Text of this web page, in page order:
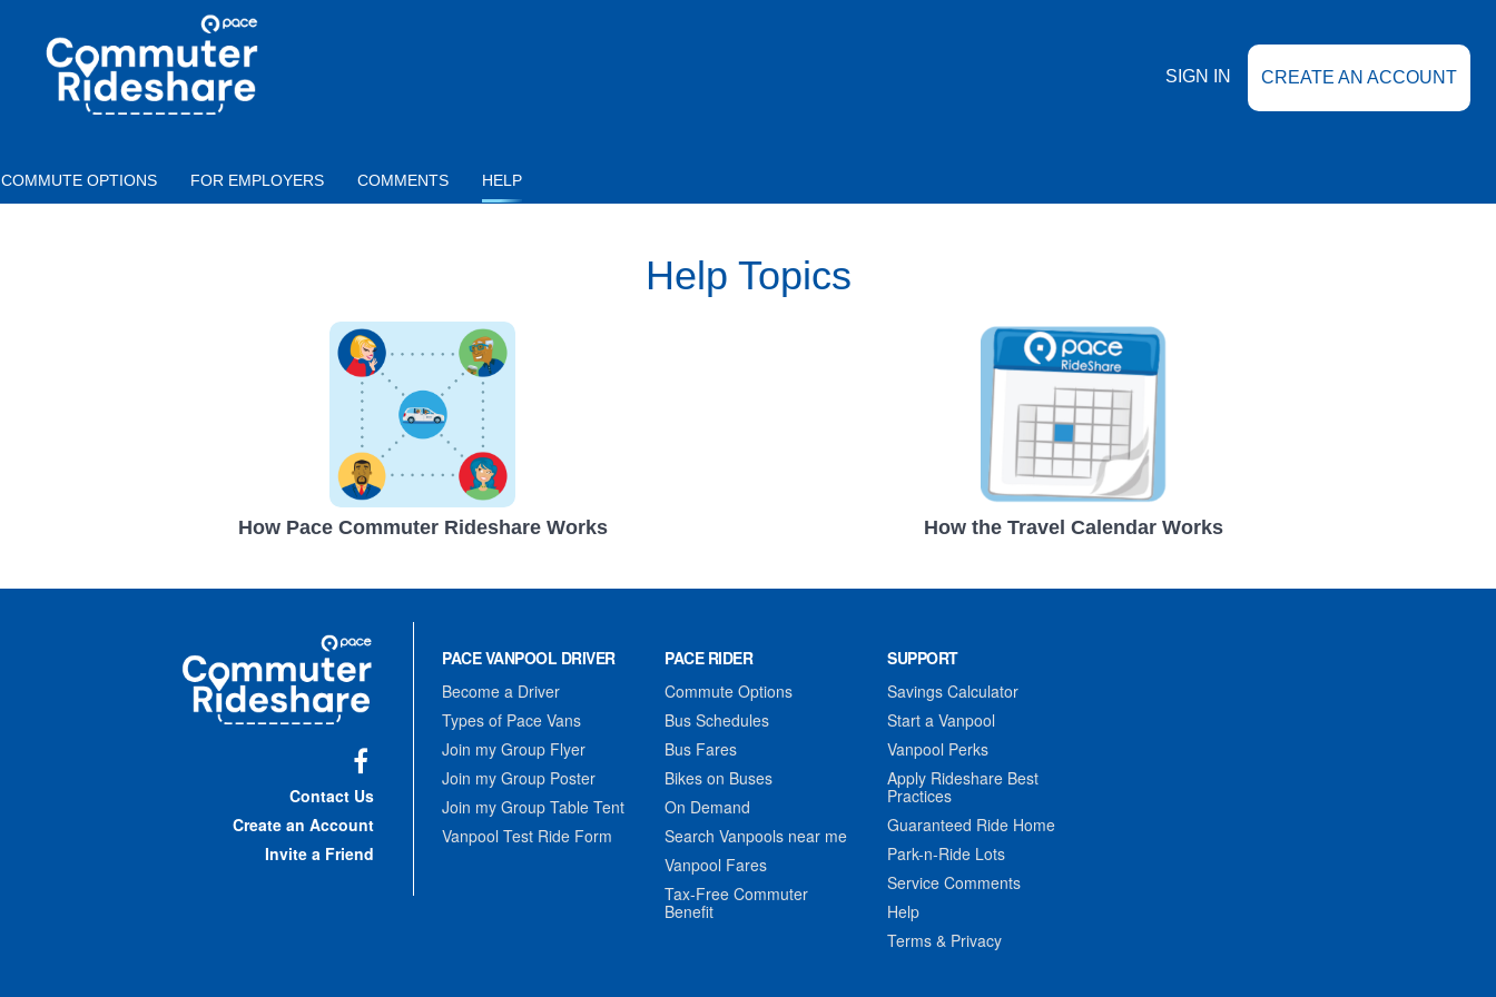
COMMUTER
RIDESHARE
SIGN IN CREATE AN ACCOUNT
COMMUTE OPTIONS FOR EMPLOYERS COMMENTS HELP
Help Topics
How Pace Commuter Rideshare Works How the Travel Calendar Works
Commuter
Rideshare
Contact Us
Create an Account
Invite a Friend
PACE VANPOOL DRIVER
Become a Driver
Types of Pace Vans
Join my Group Flyer
Join my Group Poster
Join my Group Table Tent
Vanpool Test Ride Form
PACE RIDER
Commute Options
Bus Schedules
Bus Fares
Bikes on Buses
On Demand
Search Vanpools near me
Vanpool Fares
Tax-Free Commuter
Benefit
SUPPORT
Savings Calculator
Start a Vanpool
Vanpool Perks
Apply Rideshare Best
Practices
Guaranteed Ride Home
Park-n-Ride Lots
Service Comments
Help
Terms & Privacy